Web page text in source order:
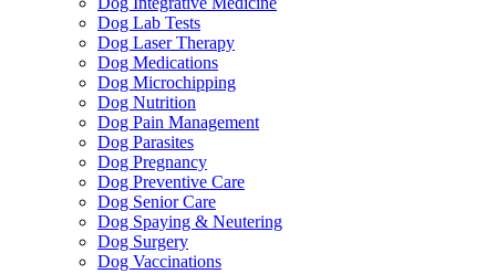
Dog Lab Tests
Dog Laser Therapy
Dog Medications
Dog Microchipping
Dog Nutrition
Dog Pain Management
Dog Parasites
Dog Pregnancy
Dog Preventive Care
Dog Senior Care
Dog Spaying & Neutering
Dog Surgery
Dog Vaccinations